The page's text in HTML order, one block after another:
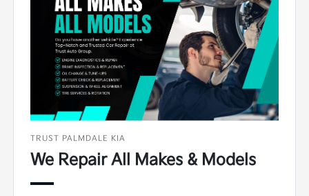
TRUST PALMDALE KIA
We Repair All Makes & Models